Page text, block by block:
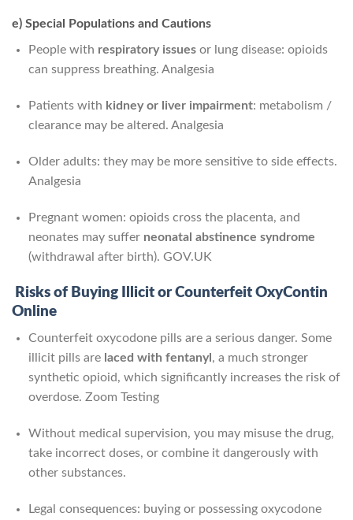
e) Special Populations and Cautions
People with respiratory issuesor lung disease: opioids
can suppress breathing. Analgesia
Patients with kidney or liver impairment: metabolism /
clearance may be altered. Analgesia
Older adults: they may be more sensitive to side effects.
Analgesia
Pregnant women: opioids cross the placenta, and
neonates may suffer neonatal abstinence syndrome
(withdrawal after birth). GOV.UK
Risks of Buying Illicit or Counterfeit OxyContin
Online
Counterfeit oxycodone pills are a serious danger. Some
illicit pills are laced with fentanyl , a much stronger
synthetic opioid, which significantly increases the risk of
overdose. Zoom Testing
Without medical supervision, you may misuse the drug,
take incorrect doses, or combine it dangerously with
other substances.
Legal consequences: buying or possessing oxycodone